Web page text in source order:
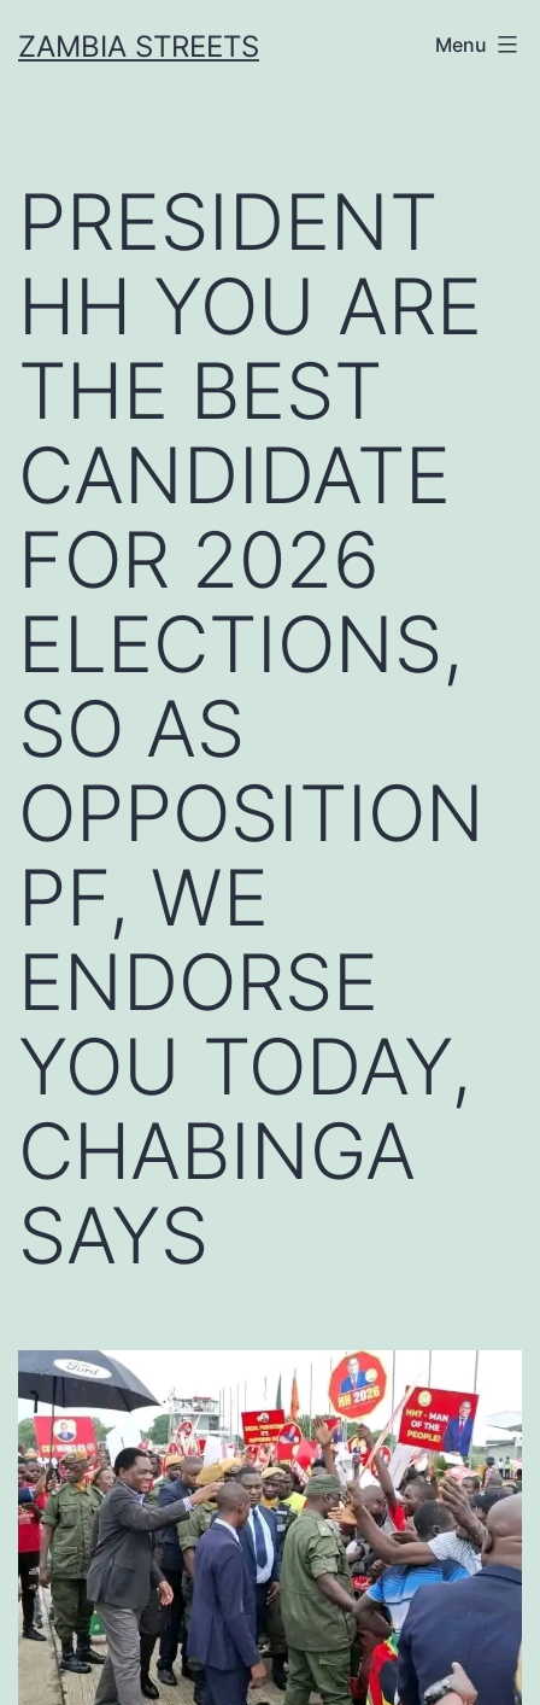
toZAMBIA STREETS Menu
PRESIDENT
HH YOU ARE
THE BEST
CANDIDATE
FOR 2026
ELECTIONS,
SO AS
OPPOSITION
PF, WE
ENDORSE
YOU TODAY,
CHABINGA
SAYS